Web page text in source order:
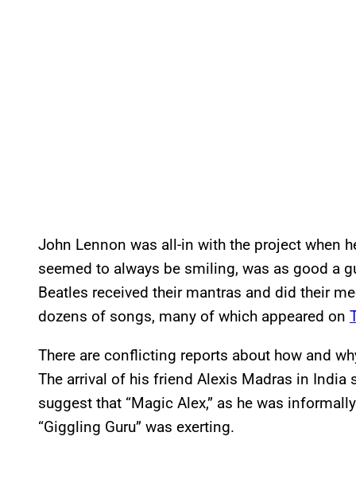
John Lennon was all-in with the project when
seemed to always be smiling, was as good a
Beatles received their mantras and did their
dozens of songs, many of which appeared on
There are conflicting reports about how and
The arrival of his friend Alexis Madras in India
suggest that “Magic Alex,” as he was
“Giggling Guru” was exerting.